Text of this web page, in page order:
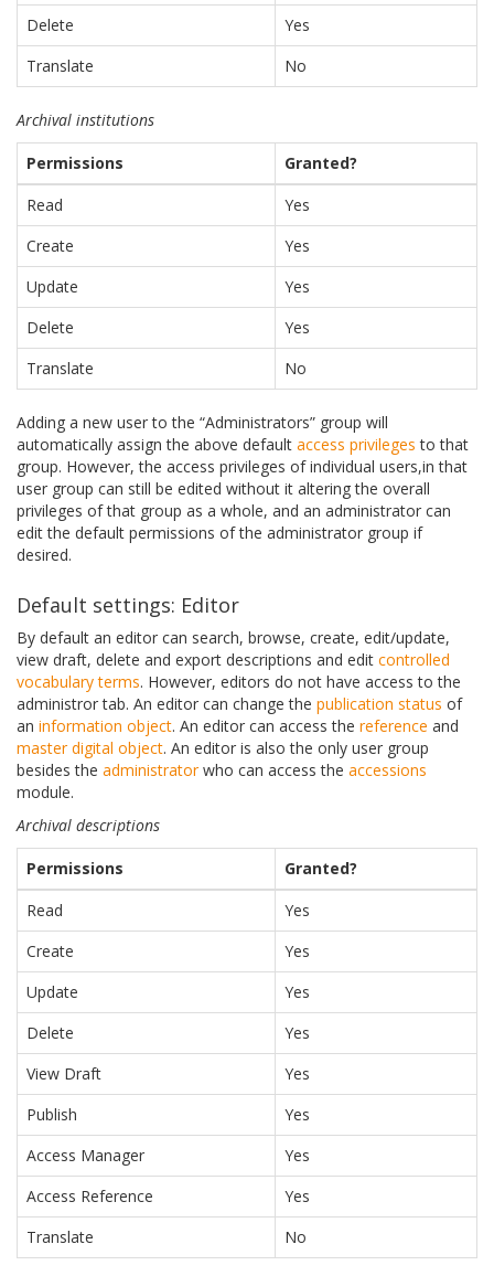
Delete
Yes
Translate
No
Archival institutions
Permissions
Granted?
Read
Yes
Create
Yes
Update
Yes
Delete
Yes
Translate
No
Adding a new user to the “Administrators” group will
automatically assign the above default access privileges to that
group. However, the access privileges of individual users,in that
user group can still be edited without it altering the overall
privileges of that group as a whole, and an administrator can
edit the default permissions of the administrator group if
desired.
Default settings: Editor
By default an editor can search, browse, create, edit/update,
view draft, delete and export descriptions and edit controlled
vocabulary terms. However, editors do not have access to the
administror tab. An editor can change the publication status of
an information object. An editor can access the reference and
master digital object. An editor is also the only user group
besides the administratorwho can access the accessions
module.
Archival descriptions
Permissions
Granted?
Read
Yes
Create
Yes
Update
Yes
Delete
Yes
View Draft
Yes
Publish
Yes
Access Manager
Yes
Access Reference
Yes
Translate
No